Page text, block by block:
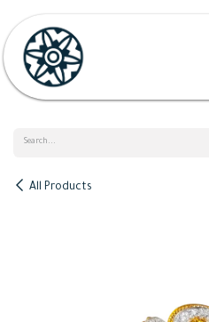
All Products